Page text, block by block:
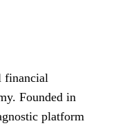
financial
Founded in
platform